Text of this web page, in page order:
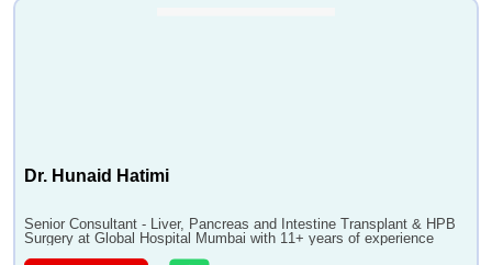
Dr. Hunaid Hatimi
Senior Consultant - Liver, Pancreas and Intestine Transplant & HPB
Surgery at Global Hospital Mumbai with 11+ years of experience